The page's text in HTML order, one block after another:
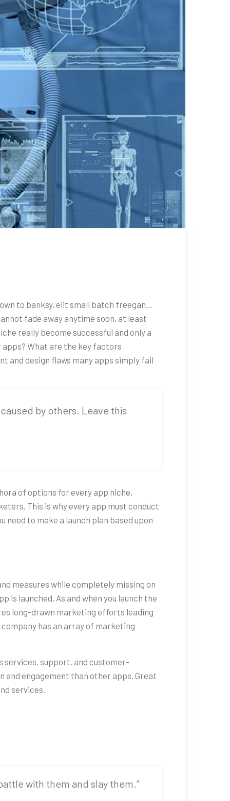
to banksy, elit small batch freegan…
fade away anytime soon, at least
really become successful and only a
What are the key factors
and design flaws many apps simply fail
by others. Leave this
of options for every app niche,
This is why every app must conduct
to make a launch plan based upon
measures while completely missing on
launched. As and when you launch the
long-drawn marketing efforts leading
has an array of marketing
services, support, and customer-
engagement than other apps. Great
services.
with them and slay them.”